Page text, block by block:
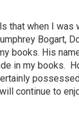
that when I was
Bogart,
books. His
in my books.
continue to